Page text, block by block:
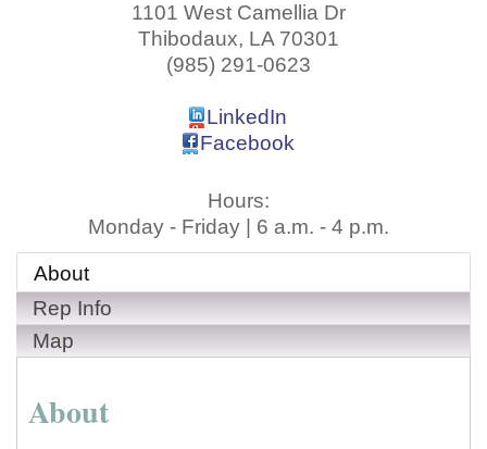
1101 West Camellia Dr
Thibodaux, LA 70301
(985) 291-0623
LinkedIn
Facebook
Hours:
Monday - Friday | 6 a.m. - 4 p.m.
About
Rep Info
Map
About